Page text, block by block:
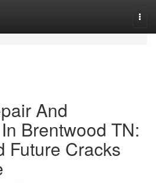
And
Brentwood TN:
Future Cracks